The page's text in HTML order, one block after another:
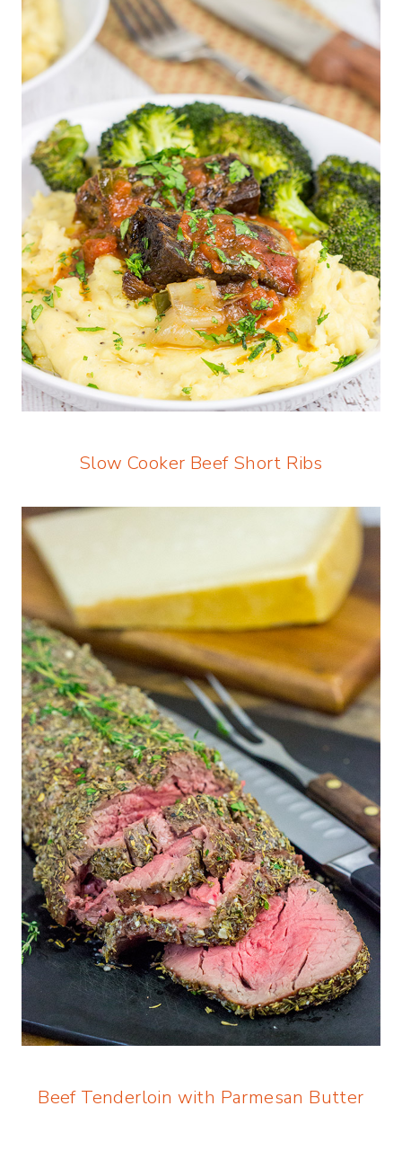
Slow Cooker Beef Short Ribs
Beef Tenderloin with Parmesan Butter